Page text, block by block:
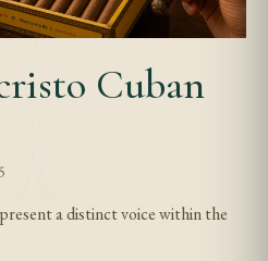
Cuban
a distinct voice within the